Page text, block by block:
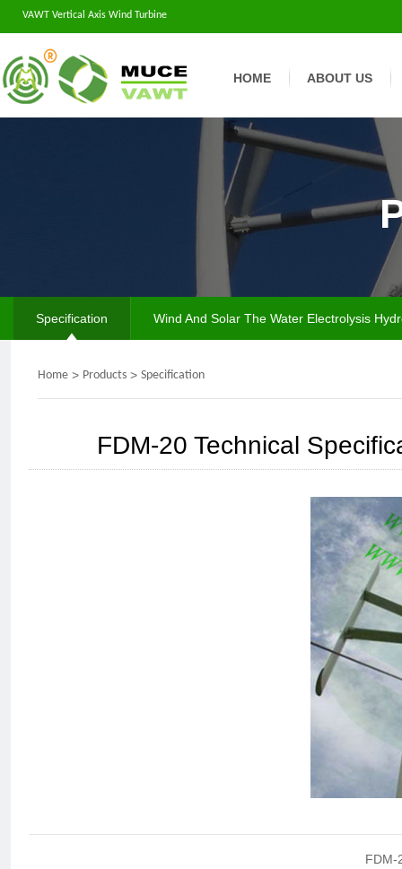
VAWT Vertical Axis Wind Turbine
HOME ABOUT US
Specification Wind And Solar The Water Electrolysis
Home > Products > Specification
FDM-20 Technical
FDM-